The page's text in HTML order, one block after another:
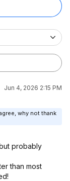
Jun 4, 2026 2:15 PM
why not thank
probably
than most